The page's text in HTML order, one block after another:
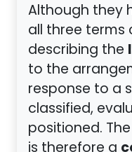
Although they
all three
describing the
to the
response to a
classified,
positioned.